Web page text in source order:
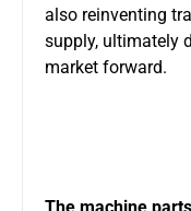
also reinventing
supply, ultimately
market forward.
The machine